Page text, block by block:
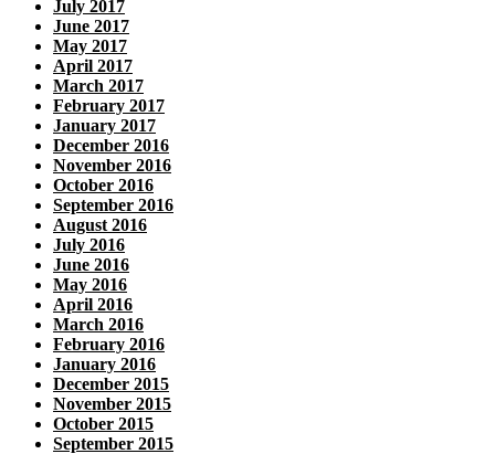
July 2017
June 2017
May 2017
April 2017
March 2017
February 2017
January 2017
December 2016
November 2016
October 2016
September 2016
August 2016
July 2016
June 2016
May 2016
April 2016
March 2016
February 2016
January 2016
December 2015
November 2015
October 2015
September 2015